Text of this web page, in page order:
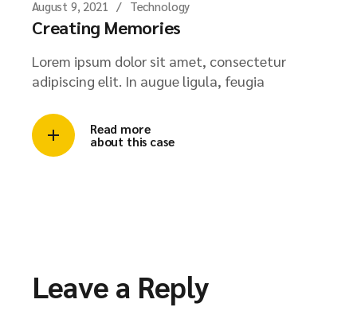
August 9, 2021 Technology
Creating Memories
Lorem ipsum dolor sit amet, consectetur
adipiscing elit. In augue ligula, feugia
Read more
about this case
Leave a Reply